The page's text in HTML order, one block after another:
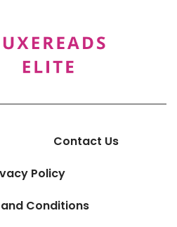
Contact Us
Policy
Conditions